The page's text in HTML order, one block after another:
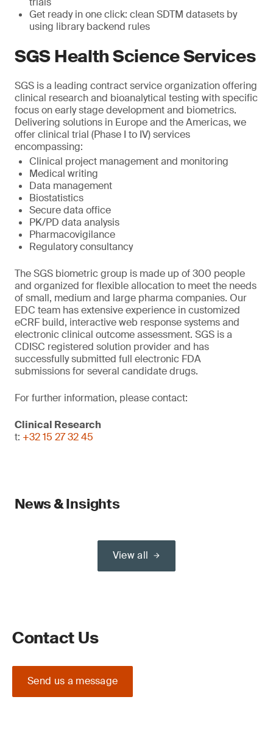
Get ready in one click: clean SDTM datasets by
using library backend rules
SGS Health Science Services
SGS is a leading contract service organization offering
clinical research and bioanalytical testing with specific
focus on early stage development and biometrics.
Delivering solutions in Europe and the Americas, we
offer clinical trial (Phase I to IV) services
encompassing:
Clinical project management and monitoring
Medical writing
Data management
Biostatistics
Secure data office
PK/PD data analysis
Pharmacovigilance
Regulatory consultancy
The SGS biometric group is made up of 300 people
and organized for flexible allocation to meet the needs
of small, medium and large pharma companies. Our
EDC team has extensive experience in customized
eCRF build, interactive web response systems and
electronic clinical outcome assessment. SGS is a
CDISC registered solution provider and has
successfully submitted full electronic FDA
submissions for several candidate drugs.
For further information, please contact:
Clinical Research
t: +32 15 27 32 45
News & Insights
View all
Contact Us
Send us a message